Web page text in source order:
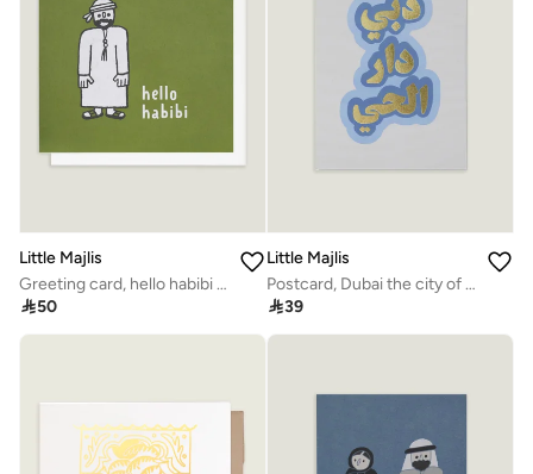
Little Majlis
Greeting card, hello habibi green
50
Little Majlis
Postcard, Dubai the city of life
39